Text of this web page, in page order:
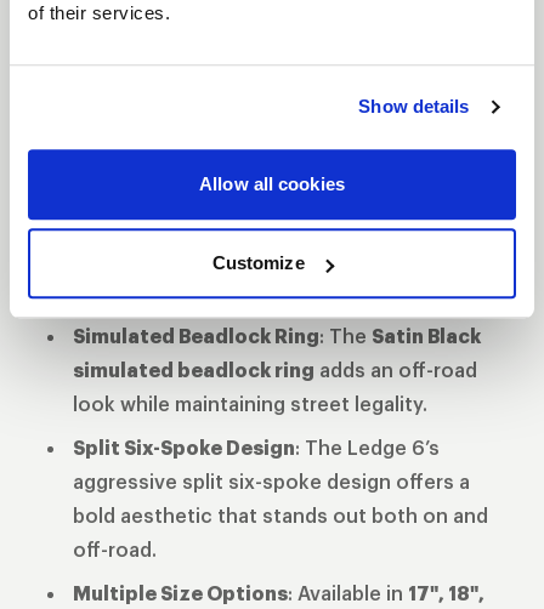
of their services.
Show details
Allow all cookies
Customize
Satin Bronze with a Satin Black Ring
Features
Flow Formed Aluminum Construction
Engineered for strength and reduced weight,
the Ledge 6 is built to handle the demands
of heavy-duty trucks and SUVs.
Simulated Beadlock Ring: The Satin Black
simulated beadlock ring adds an off-road
look while maintaining street legality.
Split Six-Spoke Design: The Ledge 6’s
aggressive split six-spoke design offers a
bold aesthetic that stands out both on and
off-road.
Multiple Size Options: Available in 17", 18",